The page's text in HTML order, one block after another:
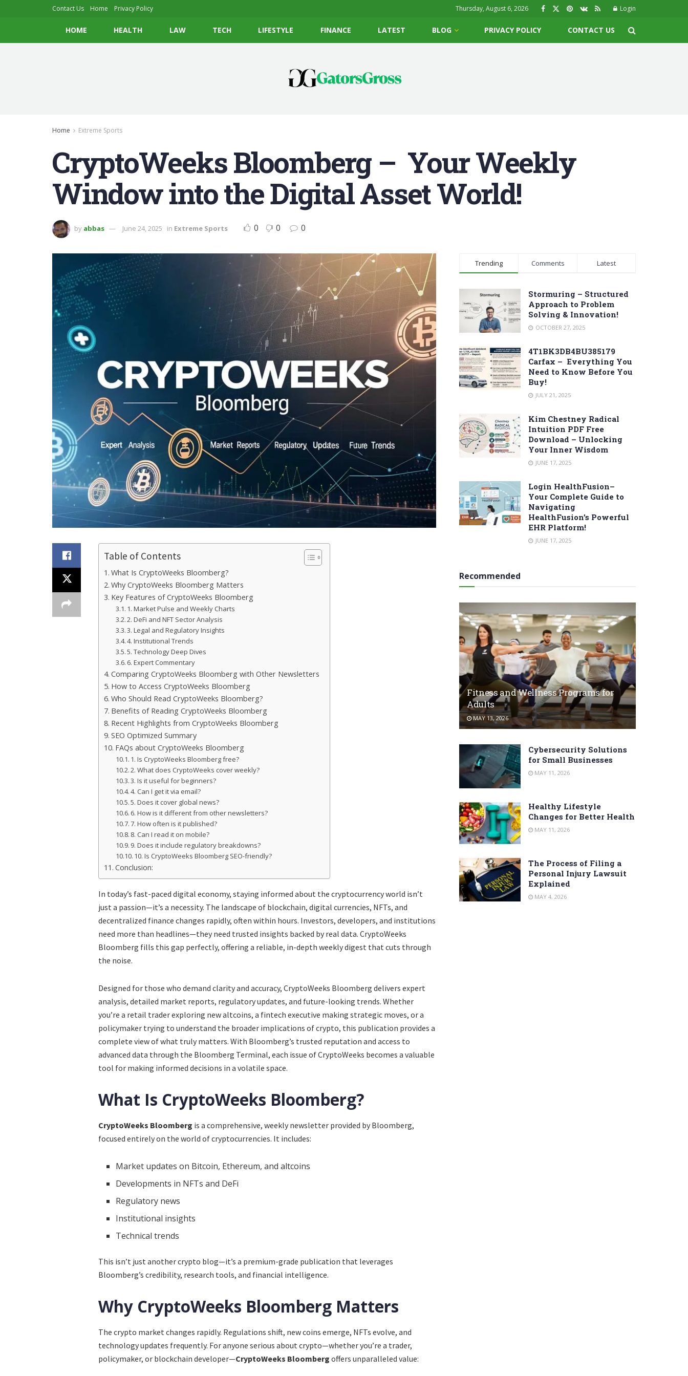
Contact Us Home Privacy Policy Thursday, August 6, 2026 Login
HOME HEALTH LAW TECH LIFESTYLE FINANCE LATEST BLOG PRIVACY POLICY CONTACT US
Home Extreme Sports
CryptoWeeks Bloomberg – Your Weekly
Window into the Digital Asset World!
by abbas June 24, 2025 in Extreme Sports 0 0 0
Table of Contents
What Is CryptoWeeks Bloomberg?
Why CryptoWeeks Bloomberg Matters
Key Features of CryptoWeeks Bloomberg
1. Market Pulse and Weekly Charts
2. DeFi and NFT Sector Analysis
3. Legal and Regulatory Insights
4. Institutional Trends
5. Technology Deep Dives
6. Expert Commentary
Comparing CryptoWeeks Bloomberg with Other Newsletters
How to Access CryptoWeeks Bloomberg
Who Should Read CryptoWeeks Bloomberg?
Benefits of Reading CryptoWeeks Bloomberg
Recent Highlights from CryptoWeeks Bloomberg
SEO Optimized Summary
FAQs about CryptoWeeks Bloomberg
1. Is CryptoWeeks Bloomberg free?
2. What does CryptoWeeks cover weekly?
3. Is it useful for beginners?
4. Can I get it via email?
5. Does it cover global news?
6. How is it different from other newsletters?
7. How often is it published?
8. Can I read it on mobile?
9. Does it include regulatory breakdowns?
10. Is CryptoWeeks Bloomberg SEO-friendly?
Conclusion:
In today’s fast-paced digital economy, staying informed about the cryptocurrency world isn’t
just a passion—it’s a necessity. The landscape of blockchain, digital currencies, NFTs, and
decentralized finance changes rapidly, often within hours. Investors, developers, and institutions
need more than headlines—they need trusted insights backed by real data. CryptoWeeks
Bloomberg fills this gap perfectly, offering a reliable, in-depth weekly digest that cuts through
the noise.
Designed for those who demand clarity and accuracy, CryptoWeeks Bloomberg delivers expert
analysis, detailed market reports, regulatory updates, and future-looking trends. Whether
you’re a retail trader exploring new altcoins, a fintech executive making strategic moves, or a
policymaker trying to understand the broader implications of crypto, this publication provides a
complete view of what truly matters. With Bloomberg’s trusted reputation and access to
advanced data through the Bloomberg Terminal, each issue of CryptoWeeks becomes a valuable
tool for making informed decisions in a volatile space.
What Is CryptoWeeks Bloomberg?
CryptoWeeks Bloomberg is a comprehensive, weekly newsletter provided by Bloomberg,
focused entirely on the world of cryptocurrencies. It includes:
Market updates on Bitcoin, Ethereum, and altcoins
Developments in NFTs and DeFi
Regulatory news
Institutional insights
Technical trends
This isn’t just another crypto blog—it’s a premium-grade publication that leverages
Bloomberg’s credibility, research tools, and financial intelligence.
Why CryptoWeeks Bloomberg Matters
The crypto market changes rapidly. Regulations shift, new coins emerge, NFTs evolve, and
technology updates frequently. For anyone serious about crypto—whether you’re a trader,
policymaker, or blockchain developer—CryptoWeeks Bloomberg offers unparalleled value:
Trending Comments Latest
Stormuring – Structured
Approach to Problem
Solving & Innovation!
OCTOBER 27, 2025
4T1BK3DB4BU385179
Carfax – Everything You
Need to Know Before You
Buy!
JULY 21, 2025
Kim Chestney Radical
Intuition PDF Free
Download – Unlocking
Your Inner Wisdom
JUNE 17, 2025
Login HealthFusion–
Your Complete Guide to
Navigating
HealthFusion’s Powerful
EHR Platform!
JUNE 17, 2025
Recommended
Fitness and Wellness Programs for
Adults
MAY 13, 2026
Cybersecurity Solutions
for Small Businesses
MAY 11, 2026
Healthy Lifestyle
Changes for Better Health
MAY 11, 2026
The Process of Filing a
Personal Injury Lawsuit
Explained
MAY 4, 2026